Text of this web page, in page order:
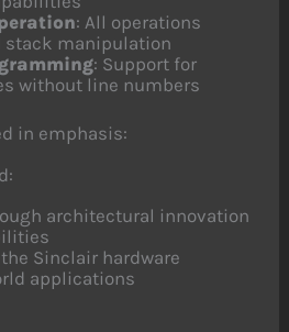
: All operations
stack manipulation
: Support for
without line numbers
in emphasis:
architectural innovation
Sinclair hardware
applications